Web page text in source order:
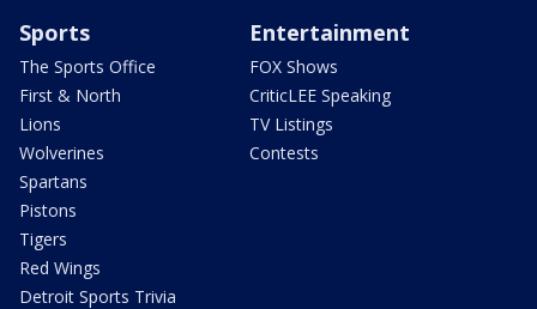
Sports
The Sports Office
First & North
Lions
Wolverines
Spartans
Pistons
Tigers
Red Wings
Detroit Sports Trivia
Entertainment
FOX Shows
CriticLEE Speaking
TV Listings
Contests